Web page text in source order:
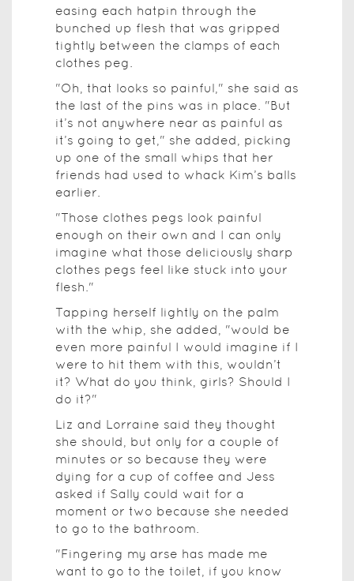
easing each hatpin through the
bunched up flesh that was gripped
tightly between the clamps of each
clothes peg.
"Oh, that looks so painful," she said as
the last of the pins was in place. "But
it’s not anywhere near as painful as
it’s going to get," she added, picking
up one of the small whips that her
friends had used to whack Kim’s balls
earlier.
"Those clothes pegs look painful
enough on their own and I can only
imagine what those deliciously sharp
clothes pegs feel like stuck into your
flesh."
Tapping herself lightly on the palm
with the whip, she added, "would be
even more painful I would imagine if I
were to hit them with this, wouldn’t
it? What do you think, girls? Should I
do it?"
Liz and Lorraine said they thought
she should, but only for a couple of
minutes or so because they were
dying for a cup of coffee and Jess
asked if Sally could wait for a
moment or two because she needed
to go to the bathroom.
"Fingering my arse has made me
want to go to the toilet, if you know